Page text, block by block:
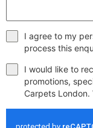
I agree to my
process this
I would like to
promotions,
Carpets London.